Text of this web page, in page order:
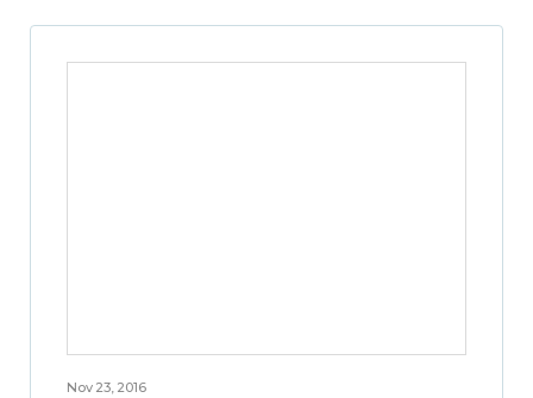
Nov 23, 2016